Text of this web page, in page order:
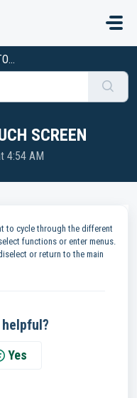
SCREEN
4:54 AM
to cycle through the different
functions or enter menus.
or return to the main
Yes